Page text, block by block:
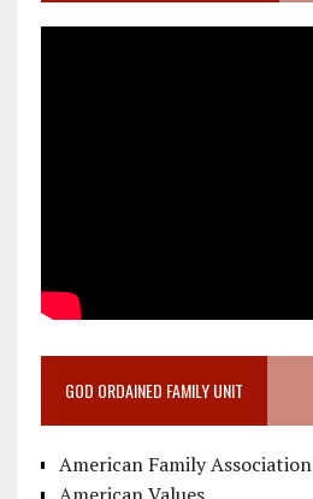
GOD ORDAINED FAMILY UNIT
American Family Association